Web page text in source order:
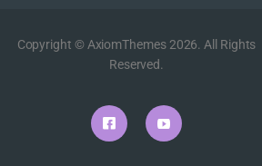
Copyright © AxiomThemes 2026. All Rights
Reserved.